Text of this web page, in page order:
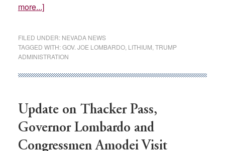
more...]about
risk’:
Nevada
Gov.
Trump
to
FILED UNDER: NEVADA NEWS
TAGGED WITH:GOV. JOE LOMBARDO, LITHIUM TRUMP
ADMINISTRATION
Update on Thacker Pass,
Governor Lombardo and
Congressmen Amodei Visit